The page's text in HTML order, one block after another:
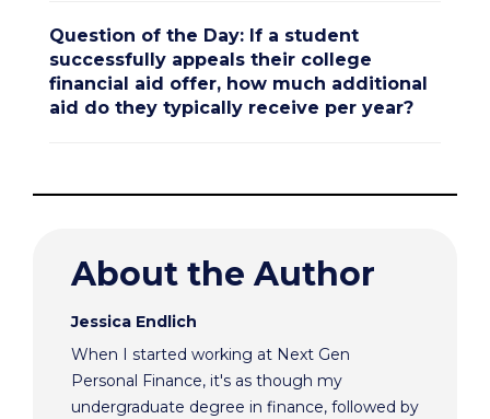
Question of the Day: If a student
successfully appeals their college
financial aid offer, how much additional
aid do they typically receive per year?
About the Author
Jessica Endlich
When I started working at Next Gen
Personal Finance, it's as though my
undergraduate degree in finance, followed by